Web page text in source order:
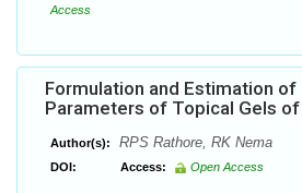
Access
Formulation and Estimation of
Parameters of Topical Gels
Author(s): RPS Rathore, RK Nema
DOI: Access: Open Access